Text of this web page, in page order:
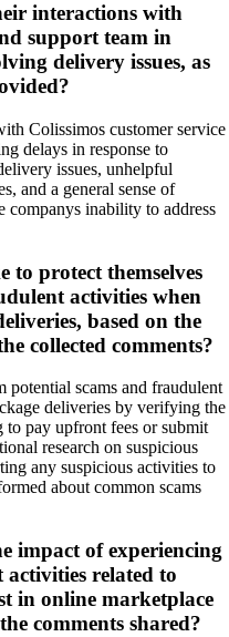
interactions with
support team in
delivery issues, as
Colissimos customer service
delays in response to
issues, unhelpful
and a general sense of
companys inability to address
to protect themselves
activities when
based on the
collected comments?
potential scams and fraudulent
deliveries by verifying the
to pay upfront fees or submit
research on suspicious
any suspicious activities to
about common scams
impact of experiencing
related to
in online marketplace
comments shared?